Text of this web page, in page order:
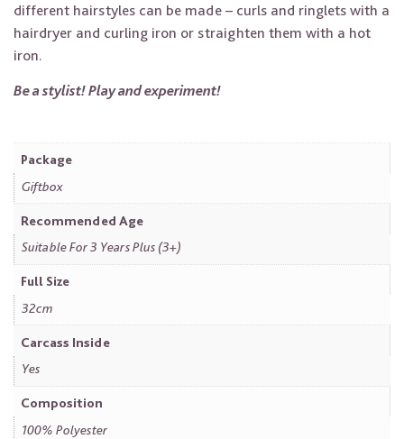
different hairstyles can be made – curls and ringlets with a
hairdryer and curling iron or straighten them with a hot
iron.
Be a stylist! Play and experiment!
Package
Giftbox
Recommended Age
Suitable For 3 Years Plus (3+)
Full Size
32cm
Carcass Inside
Yes
Composition
100% Polyester